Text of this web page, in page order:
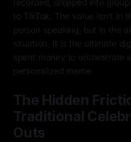
recorded, dropped into
to TikTok. The value isn't in
person speaking, but in the
situation. It is the ultimate
spent money to orchestrate
personalized meme.
The Hidden
Traditional
Outs